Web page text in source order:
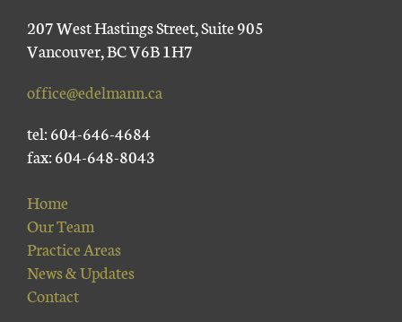
207 West Hastings Street, Suite 905
Vancouver, BC V6B 1H7
office@edelmann.ca
tel: 604-646-4684
fax: 604-648-8043
Home
Our Team
Practice Areas
News & Updates
Contact